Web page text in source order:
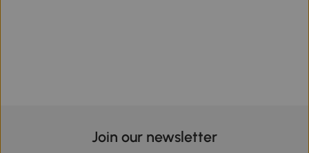
Join our newsletter